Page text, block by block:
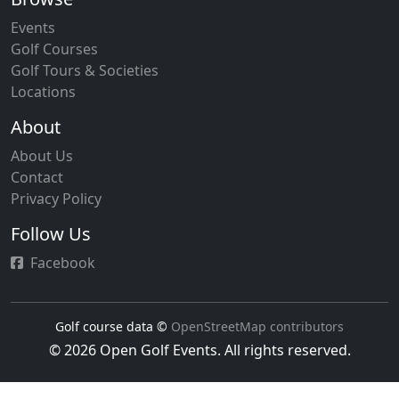
Events
Golf Courses
Golf Tours & Societies
Locations
About
About Us
Contact
Privacy Policy
Follow Us
Facebook
Golf course data © OpenStreetMap contributors
© 2026 Open Golf Events. All rights reserved.